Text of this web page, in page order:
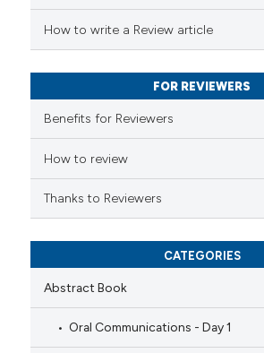
been cited by providing the
of the citation, a
describing whether
mentions, or contrasts
claim, and a label
in which section the
was made.
How to write a Review article
FOR REVIEWERS
Benefits for Reviewers
How to review
Thanks to Reviewers
CATEGORIES
Abstract Book
Oral Communications - Day 1